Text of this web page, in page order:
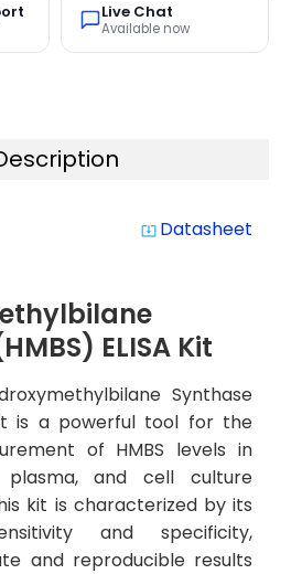
Live Chat
Available now
system_update_alt Datasheet
ELISA Kit
Synthase
is a powerful tool for the
of HMBS levels in
plasma, and cell culture
kit is characterized by its
and specificity,
and reproducible results